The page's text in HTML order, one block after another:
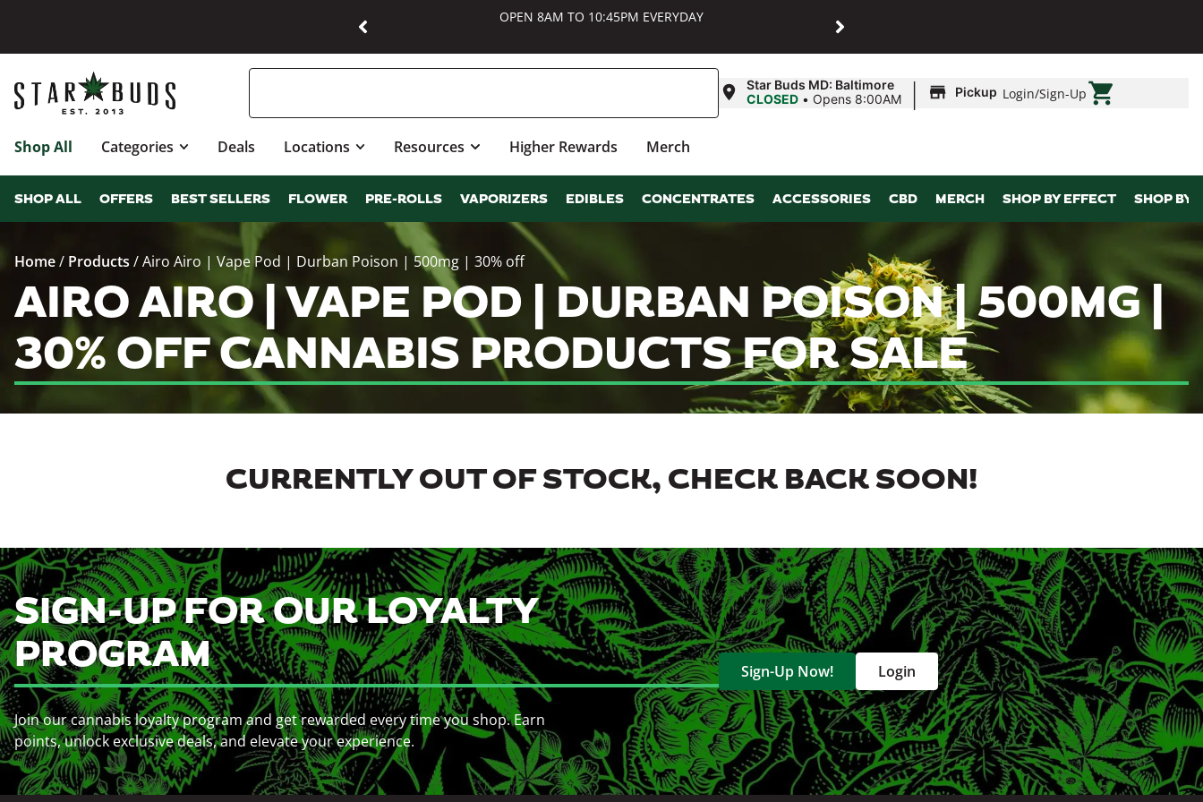
OPEN 8AM TO 10:45PM EVERYDAY
Star Buds MD: Baltimore
CLOSED • Opens 8:00AM | Pickup Login/Sign-Up
Shop All Categories Deals Locations Resources Higher Rewards Merch
SHOP ALL OFFERS BEST SELLERS FLOWER PRE-ROLLS VAPORIZERS EDIBLES CONCENTRATES ACCESSORIES CBD MERCH SHOP BY EFFECT SHOP BY
Home/ Products /Airo Airo | Vape Pod | Durban Poison | 500mg | 30% off
AIRO AIRO | VAPE POD | DURBAN POISON | 500MG |
30% OFF CANNABIS PRODUCTS FOR SALE
CURRENTLY OUT OF STOCK, CHECK BACK SOON!
SIGN-UP FOR OUR LOYALTY
PROGRAM
Join our cannabis loyalty program and get rewarded every time you shop. Earn
points, unlock exclusive deals, and elevate your experience.
Sign-Up Now! Login